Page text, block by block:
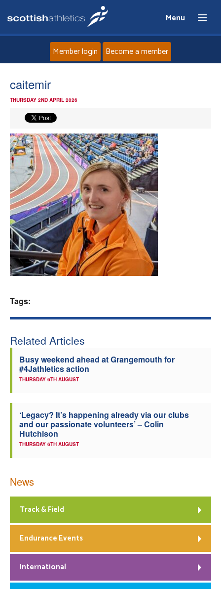
Menu
News
Events
Athletes
Clubs
Welfare
Coaches
Member login Become a member
caitemir
THURSDAY 2ND APRIL 2026
Tags:
Related Articles
Busy weekend ahead at Grangemouth for
#4Jathletics action
THURSDAY 6TH AUGUST
‘Legacy? It’s happening already via our clubs
and our passionate volunteers’ – Colin
Hutchison
THURSDAY 6TH AUGUST
News
Track & Field
Endurance Events
International